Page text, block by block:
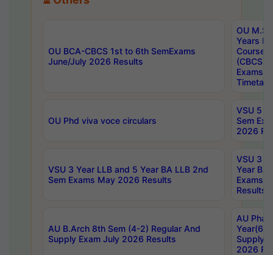
OU BCA-CBCS 1st to 6th SemExams
June/July 2026 Results
OU
Years
Course
(CBCS)
Exams
OU Phd viva voce circulars
VSU 5
Sem
2026
VSU 3 Year LLB and 5 Year BA LLB 2nd
Sem Exams May 2026 Results
VSU 3
Year BA
Exams
Results
AU B.Arch 8th Sem (4-2) Regular And
Supply Exam July 2026 Results
AU
Year(6-
Supply
2026